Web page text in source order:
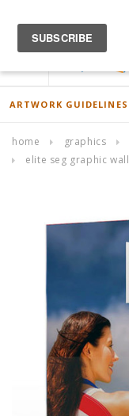
ARTWORK GUIDELINES
home graphics
elite seg graphic